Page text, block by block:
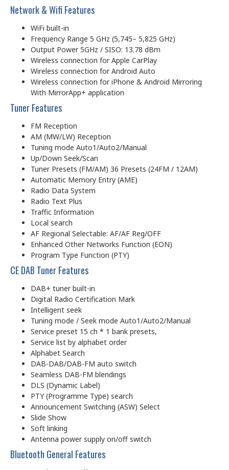
Network & Wifi Features
WiFi built-in
Frequency Range 5 GHz (5,745– 5,825 GHz)
Output Power 5GHz / SISO: 13.78 dBm
Wireless connection for Apple CarPlay
Wireless connection for Android Auto
Wireless connection for iPhone & Android Mirroring
With MirrorApp+ application
Tuner Features
FM Reception
AM (MW/LW) Reception
Tuning mode Auto1/Auto2/Manual
Up/Down Seek/Scan
Tuner Presets (FM/AM) 36 Presets (24FM / 12AM)
Automatic Memory Entry (AME)
Radio Data System
Radio Text Plus
Traffic Information
Local search
AF Regional Selectable: AF/AF Reg/OFF
Enhanced Other Networks Function (EON)
Program Type Function (PTY)
CE DAB Tuner Features
DAB+ tuner built-in
Digital Radio Certification Mark
Intelligent seek
Tuning mode / Seek mode Auto1/Auto2/Manual
Service preset 15 ch * 1 bank presets,
Service list by alphabet order
Alphabet Search
DAB-DAB/DAB-FM auto switch
Seamless DAB-FM blendings
DLS (Dynamic Label)
PTY (Programme Type) search
Announcement Switching (ASW) Select
Slide Show
Soft linking
Antenna power supply on/off switch
Bluetooth General Features